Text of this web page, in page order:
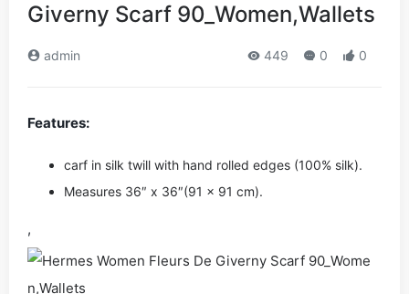
Giverny Scarf 90_Women,Wallets
admin 449 0 0
Features:
carf in silk twill with hand rolled edges (100% silk).
Measures 36″ x 36″(91 x 91 cm).
,